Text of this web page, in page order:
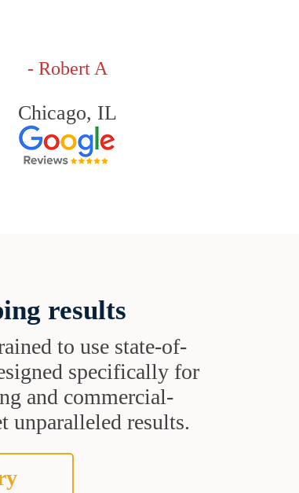
- Robert A
Chicago, IL
results
to use state-of-
specifically for
and commercial-
unparalleled results.